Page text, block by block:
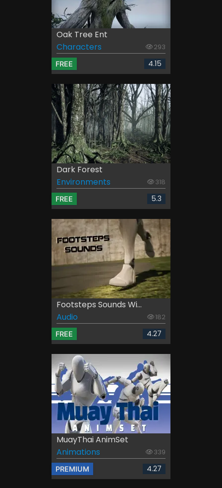
Oak Tree Ent
Characters
293
FREE 4.15
Dark Forest
Environments
318
FREE 5.3
Footsteps Sounds Wi...
Audio
182
FREE 4.27
MuayThai AnimSet
Animations
339
PREMIUM 4.27